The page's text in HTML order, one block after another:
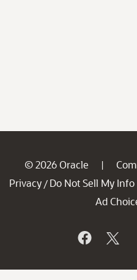
© 2026 Oracle |
Privacy / Do Not Sell My Info
Ad